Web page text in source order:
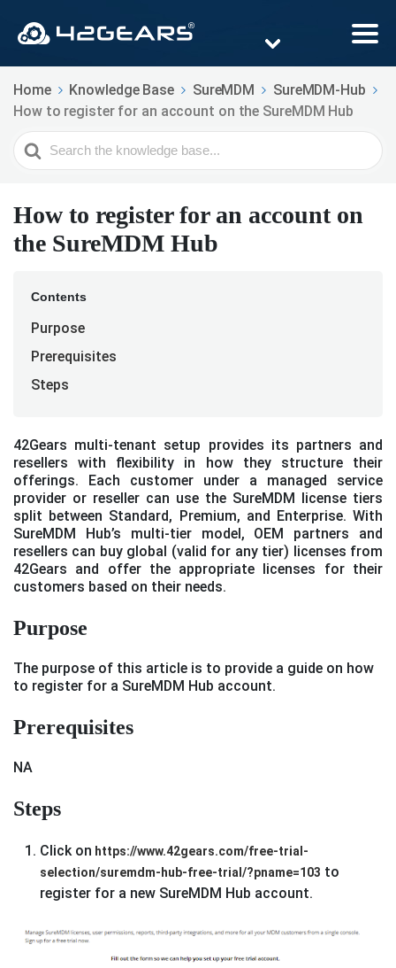
Home Knowledge Base SureMDM
SureMDM-Hub
How to register for an account on the SureMDM Hub
Search
For
How to register for an account on
the SureMDM Hub
Contents
Purpose
Prerequisites
Steps
42Gears multi-tenant setup provides its partners and
resellers with flexibility in how they structure their
offerings. Each customer under a managed service
provider or reseller can use the SureMDM license tiers
split between Standard, Premium, and Enterprise. With
SureMDM Hub’s multi-tier model, OEM partners and
resellers can buy global (valid for any tier) licenses from
42Gears and offer the appropriate licenses for their
customers based on their needs.
Purpose
The purpose of this article is to provide a guide on how
to register for a SureMDM Hub account.
Prerequisites
NA
Steps
Click on https://www.42gears.com/free-trial-
selection/suremdm-hub-free-trial/?pname=103 to
register for a new SureMDM Hub account.